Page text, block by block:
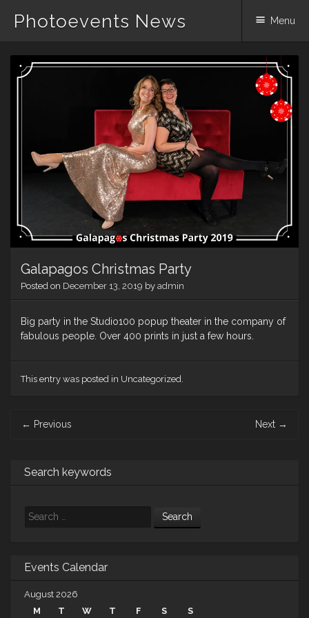
Photoevents News Menu
to
Galapagos Christmas Party
Posted on December 13, 2019 by admin
Big party in the Studio100 popup theater in the company of
fabulous people. Over 400 prints in just a few hours.
This entry was posted in Uncategorized.
navigation
← Previous Next →
Search keywords
Search
Events Calendar
August 2026
M
T W T F S S